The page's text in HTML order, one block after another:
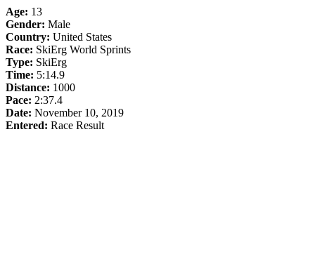
Age: 13
Gender: Male
Country: United States
Race: SkiErg World Sprints
Type: SkiErg
Time: 5:14.9
Distance: 1000
Pace: 2:37.4
Date: November 10, 2019
Entered: Race Result